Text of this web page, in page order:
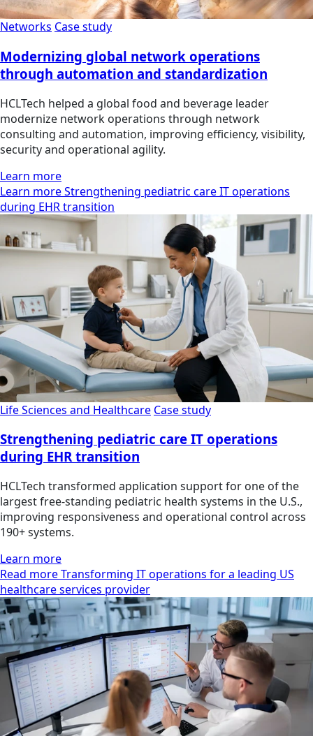
Networks Case study
Modernizing global network operations
through automation and standardization
HCLTech helped a global food and beverage leader
modernize network operations through network
consulting and automation, improving efficiency, visibility,
security and operational agility.
Learn more
Learn more Strengthening pediatric care IT operations
during EHR transition
Life Sciences and Healthcare Case study
Strengthening pediatric care IT operations
during EHR transition
HCLTech transformed application support for one of the
largest free-standing pediatric health systems in the U.S.,
improving responsiveness and operational control across
190+ systems.
Learn more
Read more Transforming IT operations for a leading US
healthcare services provider